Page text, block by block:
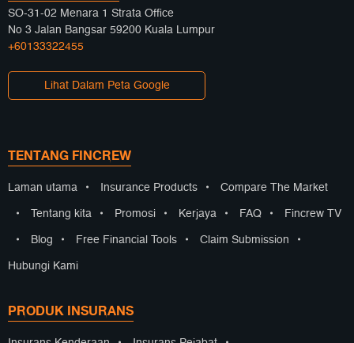
SO-31-02 Menara 1 Strata Office
No 3 Jalan Bangsar 59200 Kuala Lumpur
+60133322455
Lihat Dalam Peta Google
TENTANG FINCREW
Laman utama • Insurance Products • Compare The Market
• Tentang kita • Promosi • Kerjaya • FAQ • Fincrew TV
• Blog • Free Financial Tools • Claim Submission •
Hubungi Kami
PRODUK INSURANS